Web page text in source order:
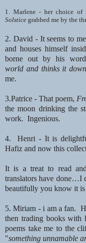
1. Marlene - her choice of
Solstice grabbed me by the
2. David - It seems to
and houses himself
borne out by his
world and thinks it
me.
3.Patrice - That poem,
the moon drinking the
work. Ingenious.
4. Henri - It is
Hafiz and now this
It is a treat to read
translators have done…I
beautifully you know it is
5. Miriam - i am a fan.
then trading books with
poems take me to the
"something unnamable